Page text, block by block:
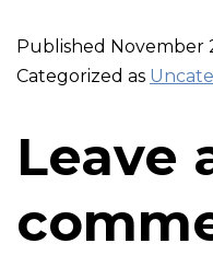
Published November
Categorized as
Leave